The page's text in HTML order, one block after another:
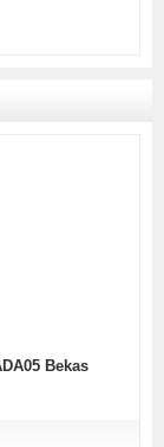
Bekas